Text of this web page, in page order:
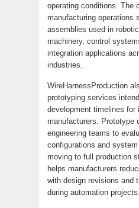
operating conditions. The
manufacturing operations
assemblies used in
machinery, control
integration applications
industries.
WireHarnessProduction
prototyping services
development timelines for
manufacturers. Prototype
engineering teams to
configurations and
moving to full production
helps manufacturers
with design revisions and
during automation projects.